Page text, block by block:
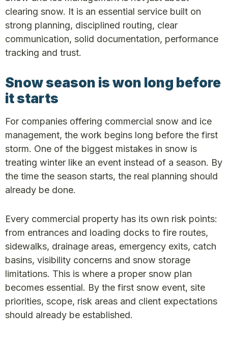
clearing snow. It is an essential service built on
strong planning, disciplined routing, clear
communication, solid documentation, performance
tracking and trust.
Snow season is won long before
it starts
For companies offering commercial snow and ice
management, the work begins long before the first
storm. One of the biggest mistakes in snow is
treating winter like an event instead of a season. By
the time the season starts, the real planning should
already be done.
Every commercial property has its own risk points:
from entrances and loading docks to fire routes,
sidewalks, drainage areas, emergency exits, catch
basins, visibility concerns and snow storage
limitations. This is where a proper snow plan
becomes essential. By the first snow event, site
priorities, scope, risk areas and client expectations
should already be established.